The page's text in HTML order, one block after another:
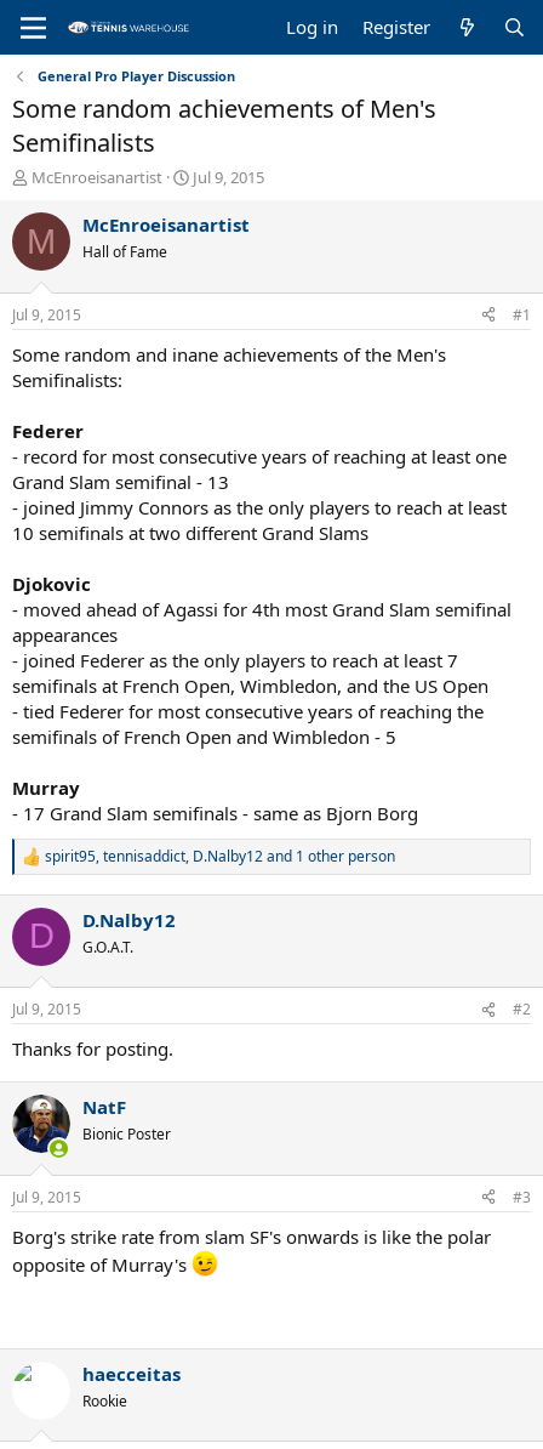
Log in Register
General Pro Player Discussion
Some random achievements of Men's
Semifinalists
T
r
e
a
d
s
t
a
r
t
r
McEnroeisanartist
S
a
t
e
Jul 9, 2015
M McEnroeisanartist
Hall of Fame
Jul 9, 2015 #1
Some random and inane achievements of the Men's
Semifinalists:
Federer
- record for most consecutive years of reaching at least one
Grand Slam semifinal - 13
- joined Jimmy Connors as the only players to reach at least
10 semifinals at two different Grand Slams
Djokovic
- moved ahead of Agassi for 4th most Grand Slam semifinal
appearances
- joined Federer as the only players to reach at least 7
semifinals at French Open, Wimbledon, and the US Open
- tied Federer for most consecutive years of reaching the
semifinals of French Open and Wimbledon - 5
Murray
- 17 Grand Slam semifinals - same as Bjorn Borg
R
c
i
n
s
:
spirit95,tennisaddict, D.Nalby12and 1 other person
D D.Nalby12
G.O.A.T.
Jul 9, 2015 #2
Thanks for posting.
NatF
Bionic Poster
Jul 9, 2015 #3
Borg's strike rate from slam SF's onwards is like the polar
opposite of Murray's
haecceitas
Rookie